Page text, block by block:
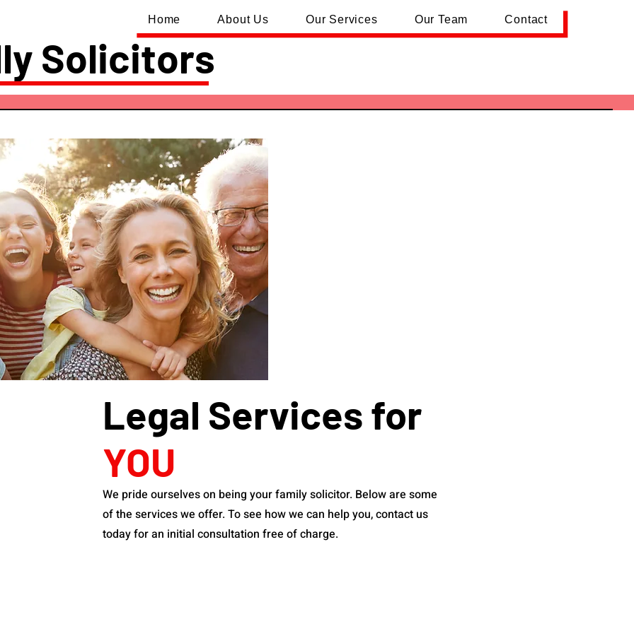
Home About Us Our Services Our Team Contact
Solicitors
Legal Services for
YOU
We pride ourselves on being your family solicitor. Below are some
of the services we offer. To see how we can help you, contact us
today for an initial consultation free of charge.